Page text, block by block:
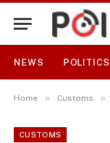
NEWS POLITICS
Home » Customs »
CUSTOMS